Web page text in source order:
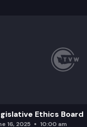
Ethics Board
16, 2025 10:00 am